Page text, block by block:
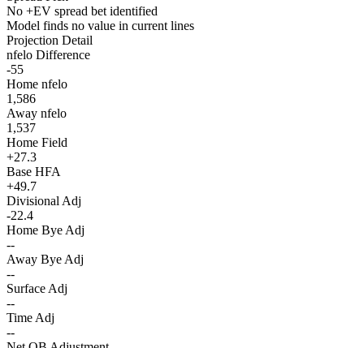
No +EV spread bet identified
Model finds no value in current lines
Projection Detail
nfelo Difference
-55
Home nfelo
1,586
Away nfelo
1,537
Home Field
+27.3
Base HFA
+49.7
Divisional Adj
-22.4
Home Bye Adj
--
Away Bye Adj
--
Surface Adj
--
Time Adj
--